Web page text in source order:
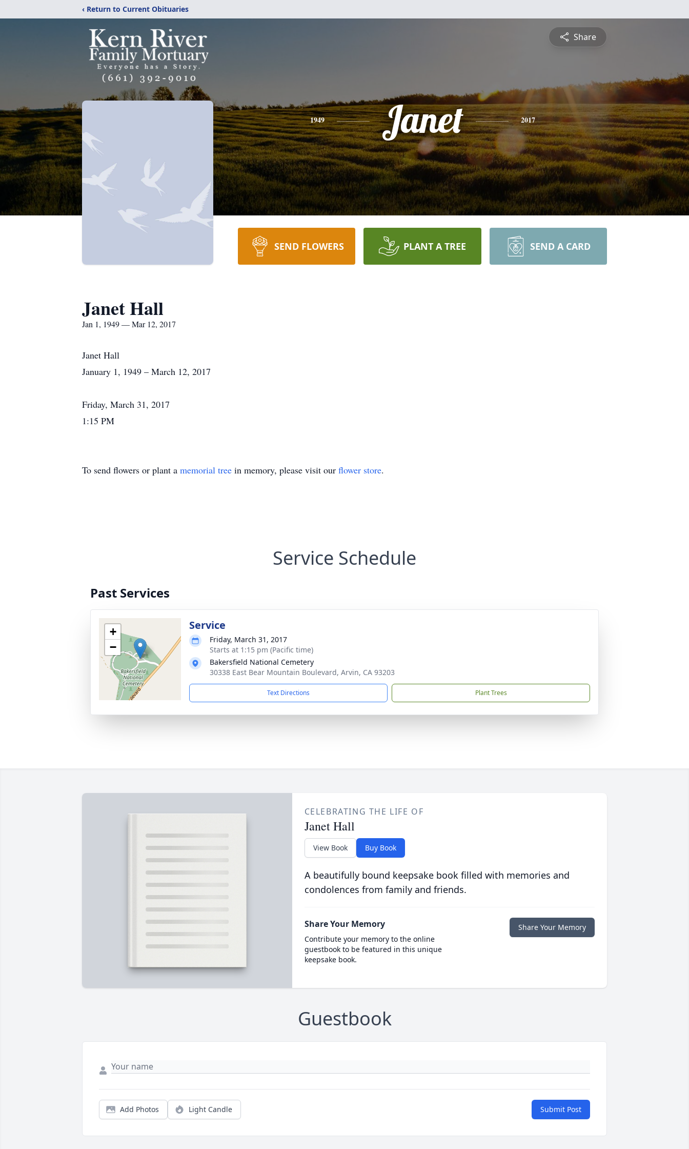
‹ Return to Current Obituaries
Share
1949 Janet 2017
SEND FLOWERS PLANT A TREE SEND A CARD
Janet Hall
Jan 1, 1949 — Mar 12, 2017
Janet Hall
January 1, 1949 – March 12, 2017
Friday, March 31, 2017
1:15 PM
To send flowers or plant a memorial tree in memory, please visit our flower store.
Service Schedule
Past Services
+
−
Service
Friday, March 31, 2017
Starts at 1:15 pm (Pacific time)
Bakersfield National Cemetery
30338 East Bear Mountain Boulevard, Arvin, CA 93203
Text Directions Plant Trees
CELEBRATING THE LIFE OF
Janet Hall
View Book Buy Book
A beautifully bound keepsake book filled with memories and
condolences from family and friends.
Share Your Memory
Contribute your memory to the online
guestbook to be featured in this unique
keepsake book.
Share Your Memory
Guestbook
Add Photos Light Candle Submit Post